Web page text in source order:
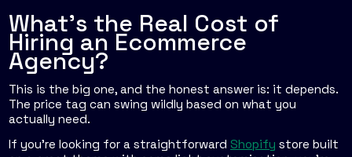
What's the Real Cost of
Hiring an Ecommerce
Agency?
This is the big one, and the honest answer is: it depends.
The price tag can swing wildly based on what you
actually need.
If you’re looking for a straightforward Shopify store built